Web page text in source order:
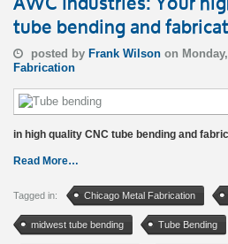
tube bending and
posted by Frank Wilson on
Fabrication
in high quality CNC tube bending and
Read More…
Tagged in: Chicago Metal Fabrication
midwest tube bending Tube Bending